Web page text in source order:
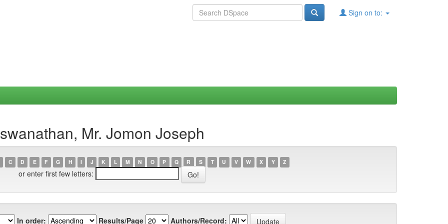
Sign on to:
Mr. Jomon Joseph
C D E F G H I J K L M N O P Q R S T U V W X Y Z
or enter first few letters:
In order: Results/Page Authors/Record: